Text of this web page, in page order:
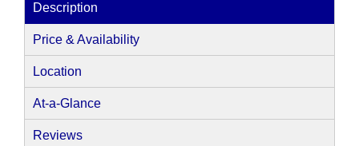
Description
Price & Availability
Location
At-a-Glance
Reviews